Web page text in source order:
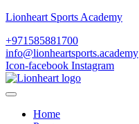
Lionheart Sports Academy
+971585881700
info@lionheartsports.academy
Icon-facebook Instagram
Home